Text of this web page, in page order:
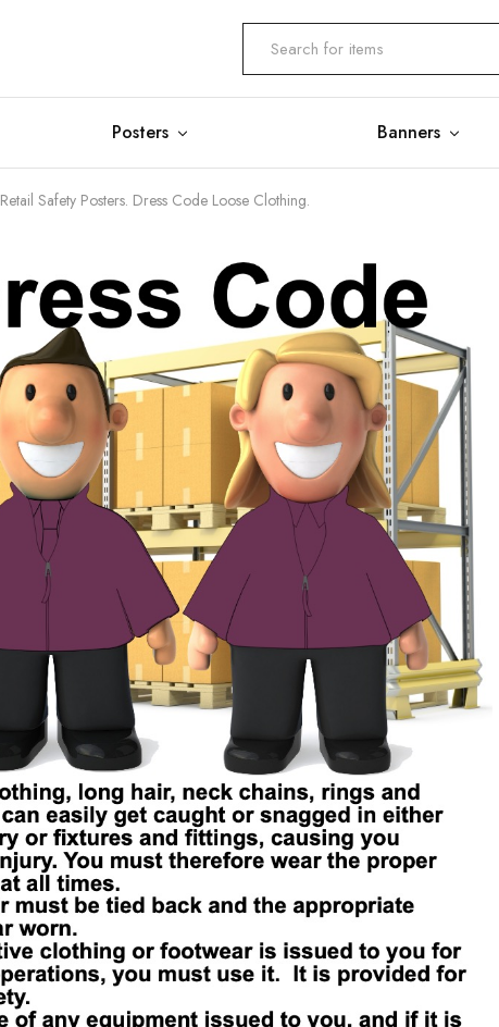
Posters Banners
Retail Safety Posters. Dress Code Loose Clothing.